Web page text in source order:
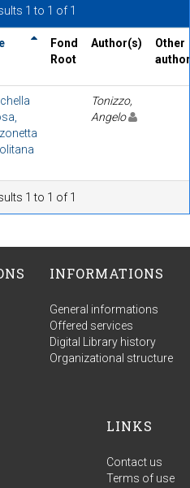
1 to 1 of 1
Fond
Root
Author(s)
Other
Tonizzo,
Angelo
1 to 1 of 1
INFORMATIONS
General informations
Offered services
Digital Library history
Organizational structure
LINKS
Contact us
Terms of use